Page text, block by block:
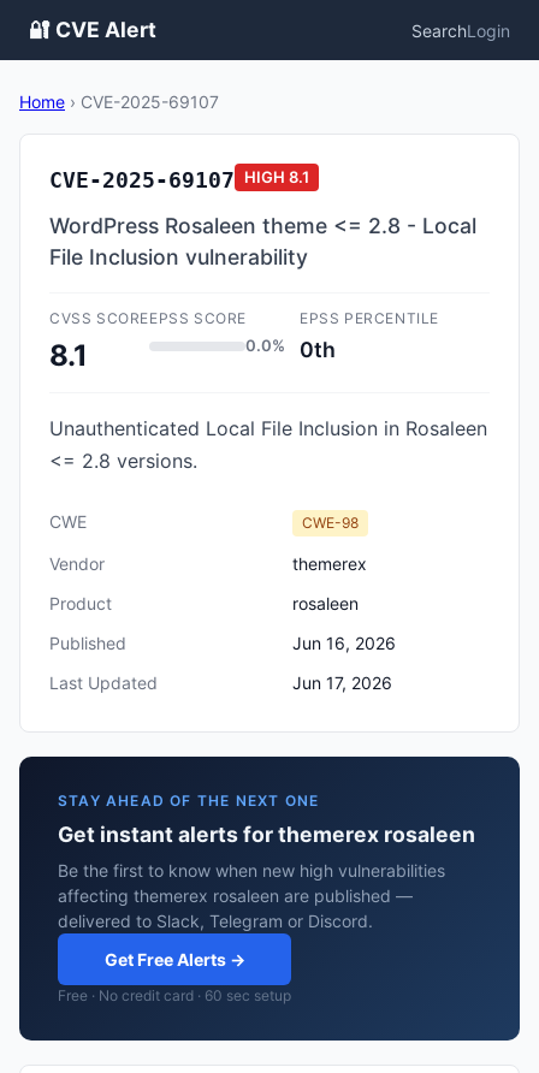
🔐 CVE Alert SearchLogin
Home › CVE-2025-69107
CVE-2025-69107 HIGH 8.1
WordPress Rosaleen theme <= 2.8 - Local
File Inclusion vulnerability
CVSS SCORE
8.1
EPSS SCORE
0.0%
EPSS PERCENTILE
0th
Unauthenticated Local File Inclusion in Rosaleen
<= 2.8 versions.
CWE CWE-98
Vendor
themerex
Product
rosaleen
Published
Jun 16, 2026
Last Updated
Jun 17, 2026
STAY AHEAD OF THE NEXT ONE
Get instant alerts for themerex rosaleen
Be the first to know when new high vulnerabilities
affecting themerex rosaleen are published —
delivered to Slack, Telegram or Discord.
Get Free Alerts →
Free · No credit card · 60 sec setup